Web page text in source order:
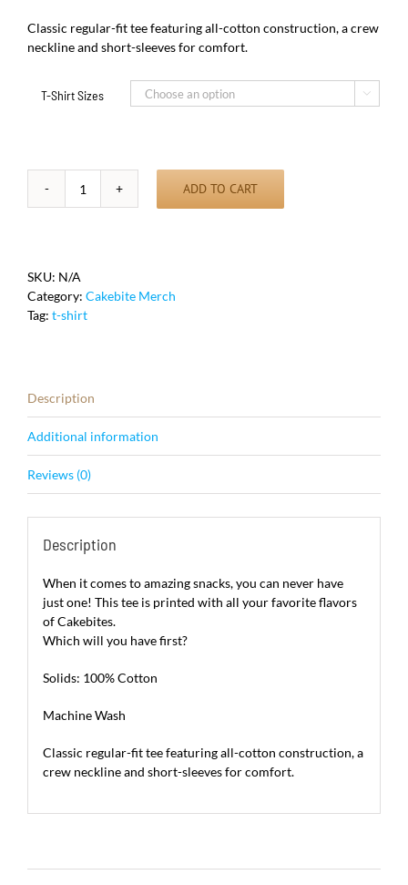
Classic regular-fit tee featuring all-cotton construction, a crew
neckline and short-sleeves for comfort.
T-Shirt Sizes 
Love
ADD TO CART
SKU: N/A
Category: Cakebite Merch
Tag: t-shirt
Description
Additional information
Reviews (0)
Description
When it comes to amazing snacks, you can never have
just one! This tee is printed with all your favorite flavors
of Cakebites.
Which will you have first?
Solids: 100% Cotton
Machine Wash
Classic regular-fit tee featuring all-cotton construction, a
crew neckline and short-sleeves for comfort.